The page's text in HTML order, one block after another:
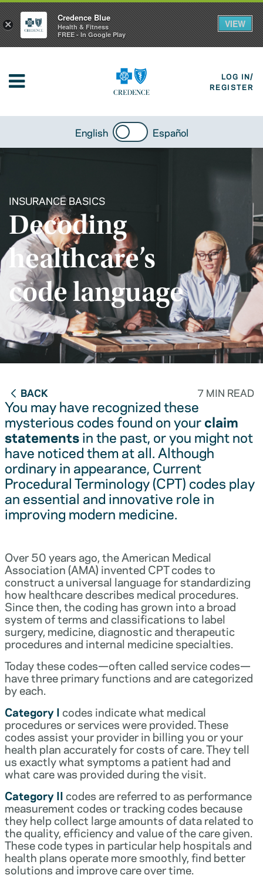
LOG IN/
REGISTER
English Español
INSURANCE BASICS
Decoding
healthcare’s
code language
BACK 7 MIN READ
You may have recognized these
mysterious codes found on yourclaim
statementsin the past, or you might not
have noticed them at all. Although
ordinary in appearance, Current
Procedural Terminology (CPT) codes play
an essential and innovative role in
improving modern medicine.
Over 50 years ago, the American Medical
Association (AMA) invented CPT codes to
construct a universal language for standardizing
how healthcare describes medical procedures.
Since then, the coding has grown into a broad
system of terms and classifications to label
surgery, medicine, diagnostic and therapeutic
procedures and internal medicine specialties.
Today these codes—often called service codes—
have three primary functions and are categorized
by each.
Category Icodes indicate what medical
procedures or services were provided. These
codes assist your provider in billing you or your
health plan accurately for costs of care. They tell
us exactly what symptoms a patient had and
what care was provided during the visit.
Category IIcodes are referred to as performance
measurement codes or tracking codes because
they help collect large amounts of data related to
the quality, efficiency and value of the care given.
These code types in particular help hospitals and
health plans operate more smoothly, find better
solutions and improve care over time.
×
Credence Blue
Health & Fitness
FREE - In Google Play
VIEW